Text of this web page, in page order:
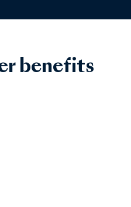
benefits